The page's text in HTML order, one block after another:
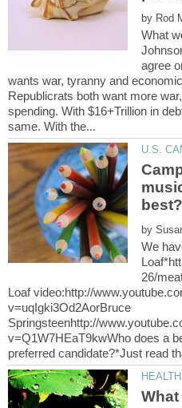
by
What
agree
wants war, tyranny and
Republicrats both want more
spending. With $16+Trillion in
by
We
26/
v=uqIgki3Od2AorBruce
v=Q1W7HEaT9kwWho does a